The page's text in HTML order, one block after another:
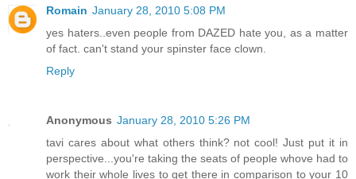
Romain January 28, 2010 5:08 PM
yes haters..even people from DAZED hate you, as a matter
of fact. can't stand your spinster face clown.
Reply
Anonymous January 28, 2010 5:26 PM
tavi cares about what others think? not cool! Just put it in
perspective...you're taking the seats of people whove had to
work their whole lives to get there in comparison to your 10